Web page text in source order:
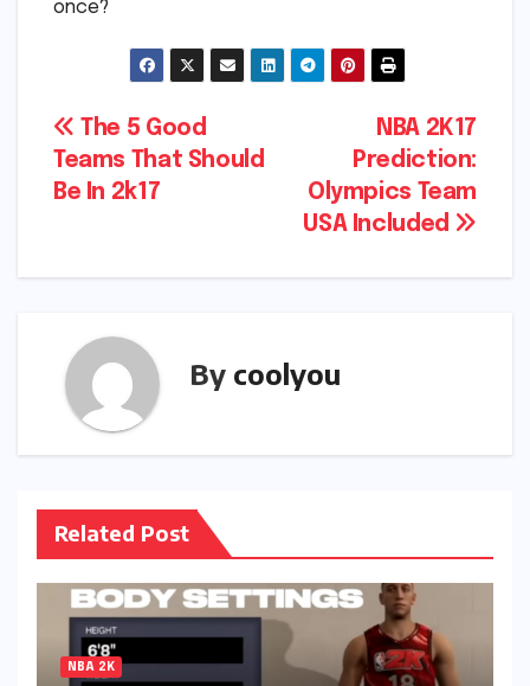
once?
Post
navigation
NBA 2K17
Prediction:
Olympics Team
USA Included
The 5 Good
Teams That Should
Be In 2k17
By coolyou
Related Post
NBA 2K